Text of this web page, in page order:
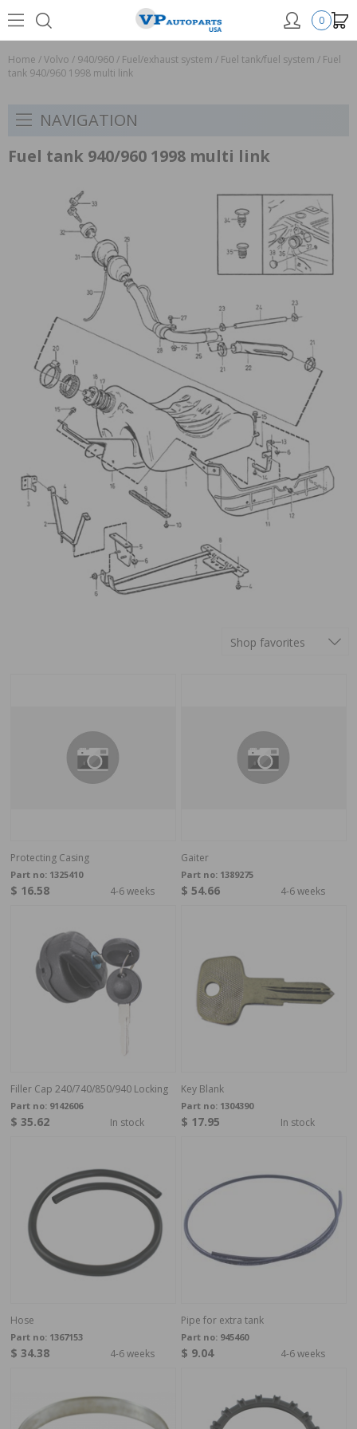
0
Home /Volvo / 940/960/ Fuel/exhaust system / Fuel tank/fuel system / Fuel
tank 940/960 1998 multi link
NAVIGATION
Fuel tank 940/960 1998 multi link
Shop favorites
Protecting Casing
Part no: 1325410
$ 16.58 4-6 weeks
Gaiter
Part no: 1389275
$ 54.66 4-6 weeks
Filler Cap 240/740/850/940 Locking
Part no: 9142606
$ 35.62 In stock
Key Blank
Part no: 1304390
$ 17.95 In stock
Hose
Part no: 1367153
$ 34.38 4-6 weeks
Pipe for extra tank
Part no: 945460
$ 9.04 4-6 weeks